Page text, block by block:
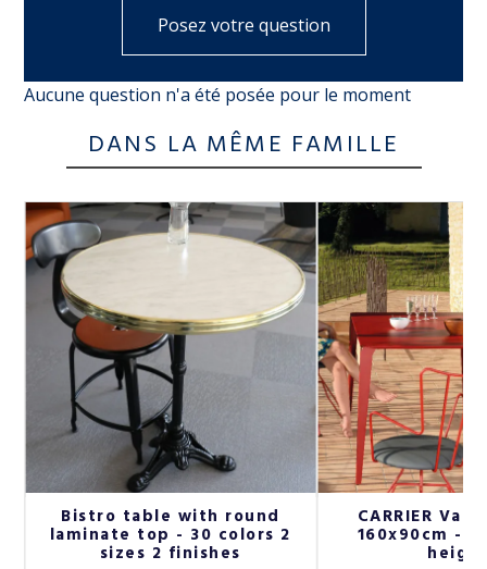
Posez votre question
Aucune question n'a été posée pour le moment
DANS LA MÊME FAMILLE
Bistro table with round
laminate top - 30 colors 2
sizes 2 finishes
CARRIER
160x90cm -